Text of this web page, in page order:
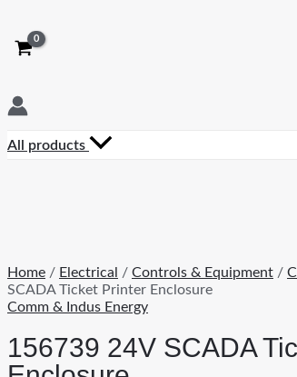
All products
Home / Electrical / Controls & Equipment /
SCADA Ticket Printer Enclosure
Comm & Indus Energy
156739 24V SCADA